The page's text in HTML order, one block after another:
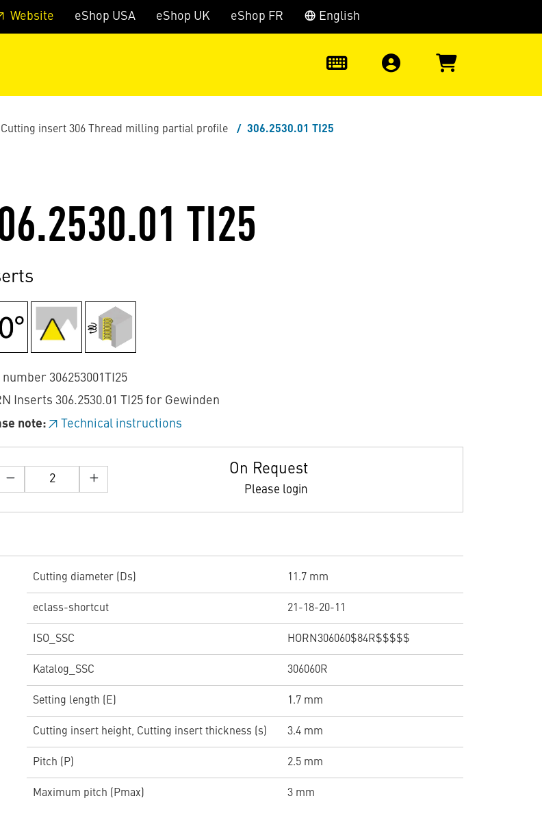
page main-menu Skip to search
Website eShop USA eShop UK eShop FR English
Cutting insert 306 Thread milling partial profile 306.2530.01 TI25
TI25
number 306253001TI25
Inserts 306.2530.01 TI25 for Gewinden
note:
Technical instructions
On Request
Please login
Cutting diameter (Ds) 11.7 mm
eclass-shortcut 21-18-20-11
ISO_SSC HORN306060$84R$$$$$
Katalog_SSC 306060R
Setting length (E) 1.7 mm
Cutting insert height, Cutting insert thickness (s) 3.4 mm
Pitch (P) 2.5 mm
Maximum pitch (Pmax) 3 mm